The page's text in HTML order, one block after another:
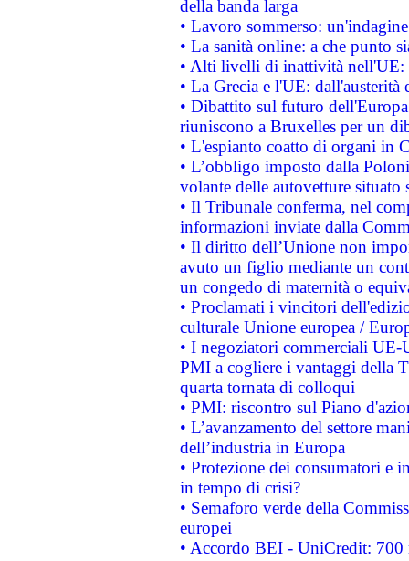
della banda larga
• Lavoro sommerso:
• La sanità online: a che punto
• Alti livelli di inattività nell'UE:
• La Grecia e l'UE: dall'austerità
• Dibattito sul futuro
riuniscono a Bruxelles per un
• L'espianto coatto di organi in
• L’obbligo imposto dalla
volante delle autovetture
• Il Tribunale conferma, nel
informazioni inviate dalla
• Il diritto dell’Unione non
avuto un figlio mediante un
un congedo di maternità o
• Proclamati i vincitori
culturale Unione europea /
• I negoziatori commerciali UE-
PMI a cogliere i vantaggi della
quarta tornata di colloqui
• PMI: riscontro sul Piano
• L’avanzamento del settore
dell’industria in Europa
• Protezione dei consumatori e
in tempo di crisi?
• Semaforo verde della
europei
• Accordo BEI - UniCredit: